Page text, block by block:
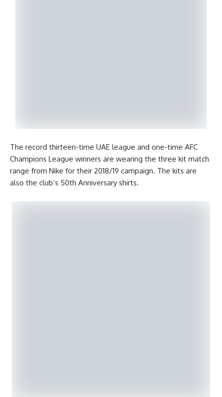
The record thirteen-time UAE league and one-time AFC
Champions League winners are wearing the three kit match
range from Nike for their 2018/19 campaign. The kits are
also the club’s 50th Anniversary shirts.